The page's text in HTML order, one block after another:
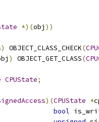
*)(obj ))
) OBJECT_CLASS_CHECK(
) OBJECT_GET_CLASS(
CPUState;
)(CPUState *
bool